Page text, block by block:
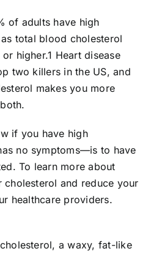
Security Consult
FAQs
704-460-9832
of adults have high
total blood cholesterol
higher.1 Heart disease
two killers in the US, and
makes you more
if you have high
no symptoms—is to have
To learn more about
and reduce your
healthcare providers.
a waxy, fat-like